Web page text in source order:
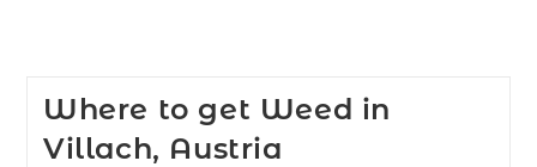
Where to get Weed in
Villach, Austria